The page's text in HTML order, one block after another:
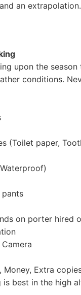
an
upon the
conditions.
paper,
on porter hired
Extra
best in the high